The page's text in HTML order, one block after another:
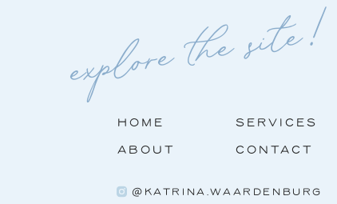
SERVICES
ABOUT
HOME
CONTACT
explore the site!
@KATRINA.WAARDENBURG